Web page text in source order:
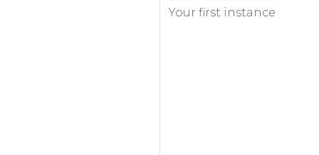
Your first instance